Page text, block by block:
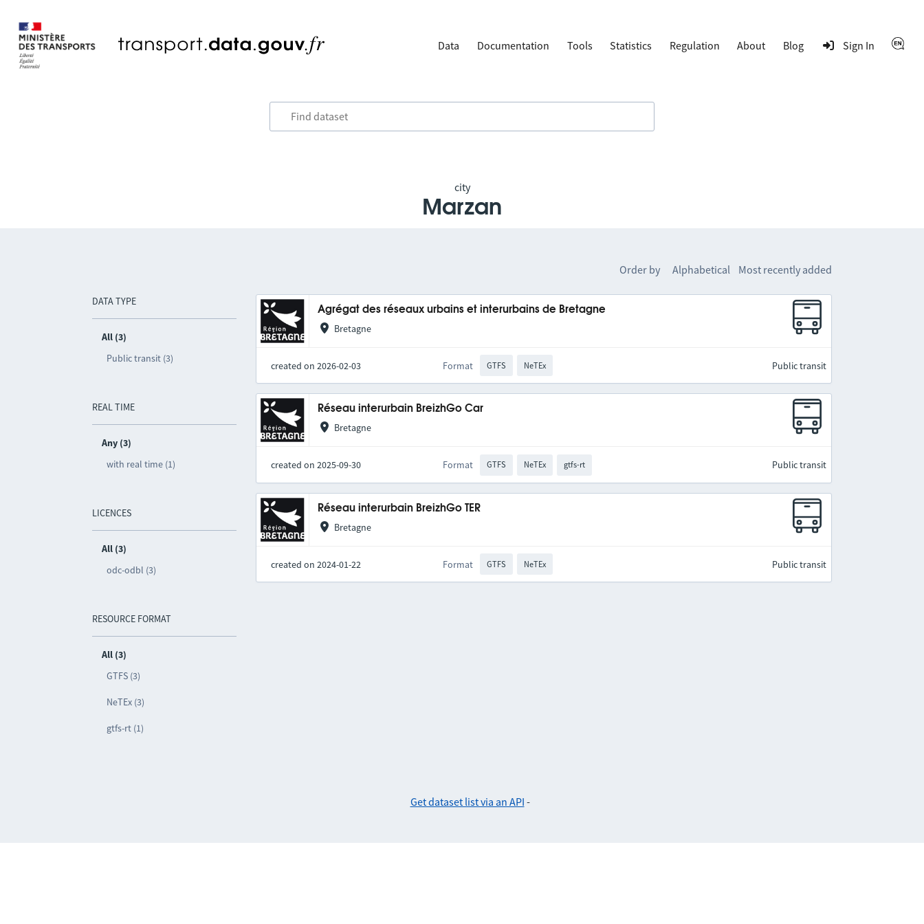
Data Documentation Tools Statistics Regulation About Blog Sign In
city
Marzan
DATA TYPE
All (3)
Public transit (3)
REAL TIME
Any (3)
with real time (1)
LICENCES
All (3)
odc-odbl (3)
RESOURCE FORMAT
All (3)
GTFS (3)
NeTEx (3)
gtfs-rt (1)
Order by Alphabetical Most recently added
Agrégat des réseaux urbains et interurbains de Bretagne
Bretagne
created on 2026-02-03 Format GTFS NeTEx Public transit
Réseau interurbain BreizhGo Car
Bretagne
created on 2025-09-30 Format GTFS NeTEx gtfs-rt Public transit
Réseau interurbain BreizhGo TER
Bretagne
created on 2024-01-22 Format GTFS NeTEx Public transit
Get dataset list via an API -